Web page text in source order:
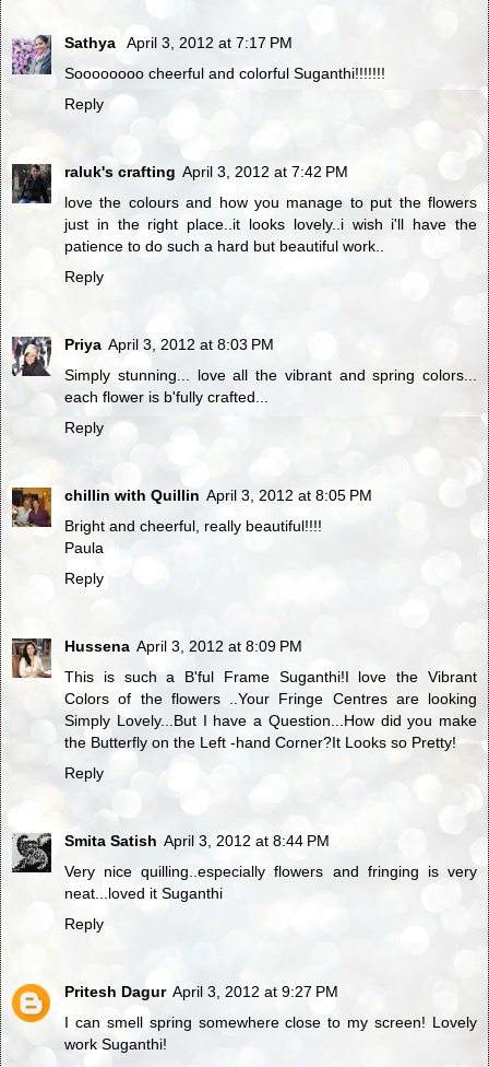
Sathya
April 3, 2012 at 7:17 PM
Soooooooo cheerful and colorful Suganthi!!!!!!!
Reply
raluk's crafting April 3, 2012 at 7:42 PM
love the colours and how you manage to put the flowers
just in the right place..it looks lovely..i wish i'll have the
patience to do such a hard but beautiful work..
Reply
Priya April 3, 2012 at 8:03 PM
Simply stunning... love all the vibrant and spring colors...
each flower is b'fully crafted...
Reply
chillin with Quillin April 3, 2012 at 8:05 PM
Bright and cheerful, really beautiful!!!!
Paula
Reply
Hussena April 3, 2012 at 8:09 PM
This is such a B'ful Frame Suganthi!I love the Vibrant
Colors of the flowers ..Your Fringe Centres are looking
Simply Lovely...But I have a Question...How did you make
the Butterfly on the Left -hand Corner?It Looks so Pretty!
Reply
Smita Satish April 3, 2012 at 8:44 PM
Very nice quilling..especially flowers and fringing is very
neat...loved it Suganthi
Reply
Pritesh Dagur April 3, 2012 at 9:27 PM
I can smell spring somewhere close to my screen! Lovely
work Suganthi!